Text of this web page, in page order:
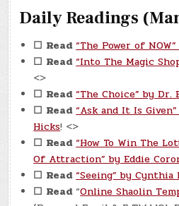
Daily Readings
☐ Read “The Power of
☐ Read “Into The Magic
<>
☐ Read “The Choice” by Dr.
☐ Read “Ask and It Is
Hicks! <>
☐ Read “How To Win The
Of Attraction” by Eddie
☐ Read “Seeing” by Cynthia
☐ Read“Online Shaolin